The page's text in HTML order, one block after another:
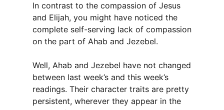
In contrast to the compassion of Jesus
and Elijah, you might have noticed the
complete self-serving lack of compassion
on the part of Ahab and Jezebel.
Well, Ahab and Jezebel have not changed
between last week’s and this week’s
readings. Their character traits are pretty
persistent, wherever they appear in the